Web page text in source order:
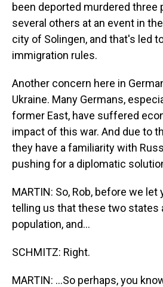
been deported murdered three
several others at an event in
city of Solingen, and that's led
immigration rules.
Another concern here in
Ukraine. Many Germans,
former East, have suffered
impact of this war. And due to
they have a familiarity with
pushing for a diplomatic
MARTIN: So, Rob, before we let
telling us that these two states
population, and...
SCHMITZ: Right.
MARTIN: ...So perhaps, you